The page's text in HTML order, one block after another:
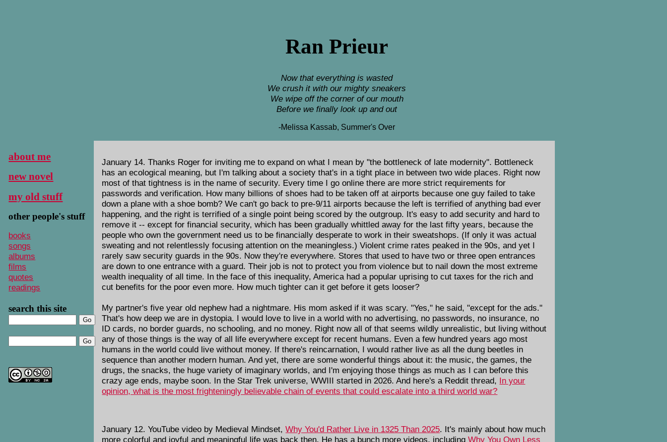
Ran Prieur
Now that everything is wasted
We crush it with our mighty sneakers
We wipe off the corner of our mouth
Before we finally look up and out
-Melissa Kassab, Summer's Over
about me
new novel
my old stuff
other people's stuff
books
songs
albums
films
quotes
readings
search this site
January 14. Thanks Roger for inviting me to expand on what I mean by "the bottleneck of late modernity". Bottleneck
has an ecological meaning, but I'm talking about a society that's in a tight place in between two wide places. Right now
most of that tightness is in the name of security. Every time I go online there are more strict requirements for
passwords and verification. How many billions of shoes had to be taken off at airports because one guy failed to take
down a plane with a shoe bomb? We can't go back to pre-9/11 airports because the left is terrified of anything bad ever
happening, and the right is terrified of a single point being scored by the outgroup. It's easy to add security and hard to
remove it -- except for financial security, which has been gradually whittled away for the last fifty years, because the
people who own the government need us to be financially desperate to work in their sweatshops. (If only it was actual
sweating and not relentlessly focusing attention on the meaningless.) Violent crime rates peaked in the 90s, and yet I
rarely saw security guards in the 90s. Now they're everywhere. Stores that used to have two or three open entrances
are down to one entrance with a guard. Their job is not to protect you from violence but to nail down the most extreme
wealth inequality of all time. In the face of this inequality, America had a popular uprising to cut taxes for the rich and
cut benefits for the poor even more. How much tighter can it get before it gets looser?
My partner's five year old nephew had a nightmare. His mom asked if it was scary. "Yes," he said, "except for the ads."
That's how deep we are in dystopia. I would love to live in a world with no advertising, no passwords, no insurance, no
ID cards, no border guards, no schooling, and no money. Right now all of that seems wildly unrealistic, but living without
any of those things is the way of all life everywhere except for recent humans. Even a few hundred years ago most
humans in the world could live without money. If there's reincarnation, I would rather live as all the dung beetles in
sequence than another modern human. And yet, there are some wonderful things about it: the music, the games, the
drugs, the snacks, the huge variety of imaginary worlds, and I'm enjoying those things as much as I can before this
crazy age ends, maybe soon. In the Star Trek universe, WWIII started in 2026. And here's a Reddit thread, In your
opinion, what is the most frighteningly believable chain of events that could escalate into a third world war?
January 12. YouTube video by Medieval Mindset,Why You'd Rather Live in 1325 Than 2025. It's mainly about how much
more colorful and joyful and meaningful life was back then. He has a bunch more videos, includingWhy You Own Less